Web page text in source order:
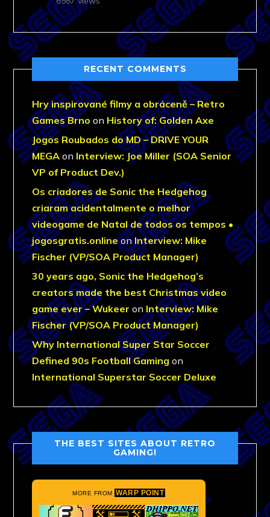
RECENT COMMENTS
Hry inspirované filmy a obráceně – Retro
Games Brno on History of: Golden Axe
Jogos Roubados do MD – DRIVE YOUR
MEGA on Interview: Joe Miller (SOA Senior
VP of Product Dev.)
Os criadores de Sonic the Hedgehog
criaram acidentalmente o melhor
videogame de Natal de todos os tempos •
jogosgratis.onlineonInterview: Mike
Fischer (VP/SOA Product Manager)
30 years ago, Sonic the Hedgehog’s
creators made the best Christmas video
game ever – Wukeer on Interview: Mike
Fischer (VP/SOA Product Manager)
Why International Super Star Soccer
Defined 90s Football Gaming on
International Superstar Soccer Deluxe
THE BEST SITES ABOUT RETRO
GAMING!
MORE FROM WARP POINT